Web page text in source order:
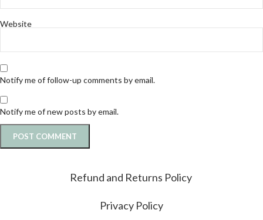
Website
Notify me of follow-up comments by email.
Notify me of new posts by email.
Refund and Returns Policy
Privacy Policy